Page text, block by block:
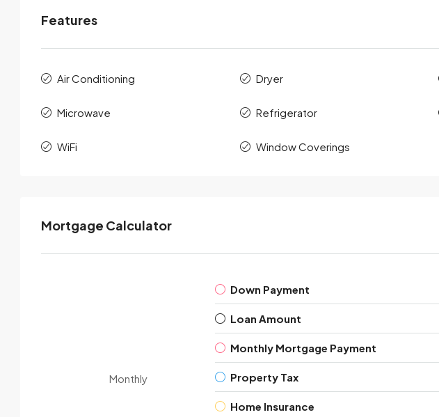
Features
Air Conditioning Dryer
Microwave Refrigerator
WiFi Window Coverings
Mortgage Calculator
Monthly
Down Payment
Loan Amount
Monthly Mortgage Payment
Property Tax
Home Insurance